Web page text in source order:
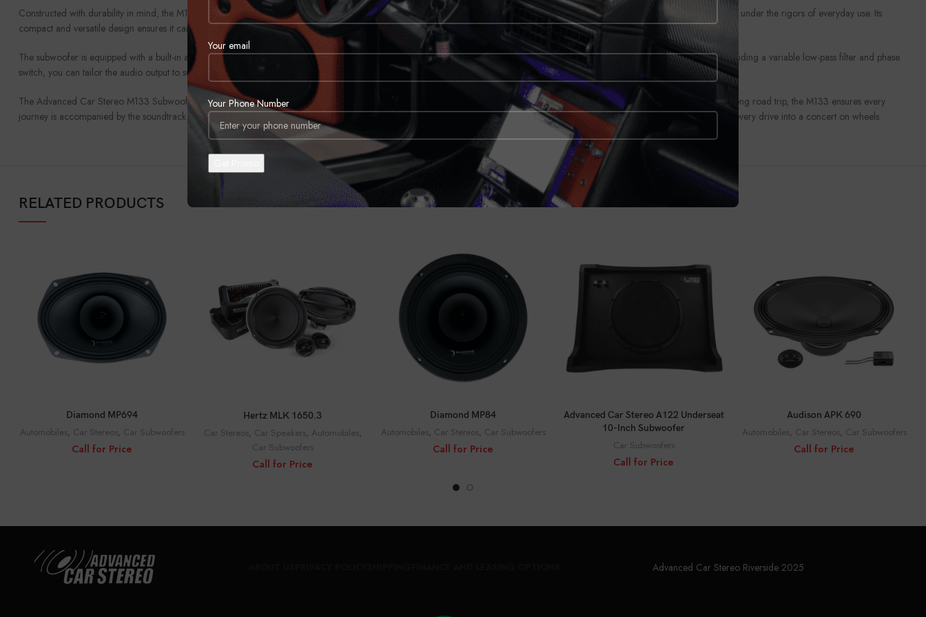
Your email
Your Phone Number
Constructed with durability in mind, the M133 comes encased in a robust, vibration-resistant enclosure. This design not only guarantees longevity but also maintains peak performance under the rigors of everyday use. Its
compact and versatile design ensures it can be installed in a variety of vehicles, optimizing space without compromising sound quality.
The subwoofer is equipped with a built-in amplifier, facilitating straightforward installation and perfect integration with your car’s existing stereo system. With customizable settings including a variable low-pass filter and phase
switch, you can tailor the audio output to suit your personal taste and vehicle’s acoustic environment.
The Advanced Car Stereo M133 Subwoofer is more than just a speaker; it’s an investment in your listening pleasure. Whether you’re cruising through city streets or embarking on a long road trip, the M133 ensures every
journey is accompanied by the soundtrack it deserves, with bass that doesn’t just sound great, but feels great too. Elevate your driving experience with the M133 Subwoofer and turn every drive into a concert on wheels.
RELATED PRODUCTS
CALL FOR PRICE
Diamond MP694
Automobiles, Car Stereos, Car Subwoofers
Call for Price
CALL FOR PRICE
Hertz MLK 1650.3
Car Stereos, Car Speakers, Automobiles,
Car Subwoofers
Call for Price
CALL FOR PRICE
Diamond MP84
Automobiles, Car Stereos, Car Subwoofers
Call for Price
CALL FOR PRICE
Advanced Car Stereo A122 Underseat
10-Inch Subwoofer
Car Subwoofers
Call for Price
CALL FOR PRICE
Audison APK 690
Automobiles, Car Stereos, Car Subwoofers
Call for Price
Advanced Car Stereo Riverside 2025